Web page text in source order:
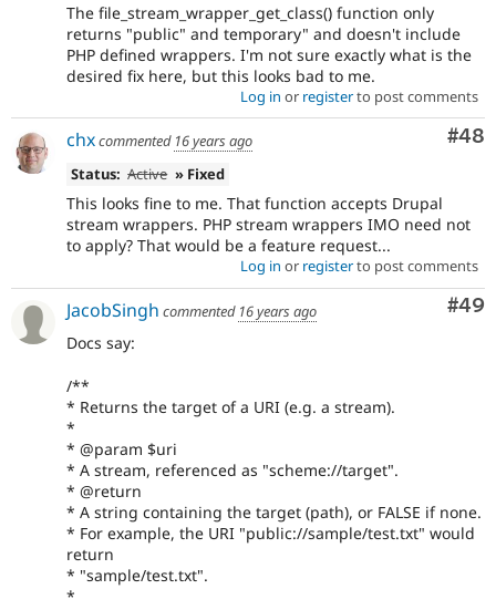
The file_stream_wrapper_get_class() function only
returns "public" and temporary" and doesn't include
PHP defined wrappers. I'm not sure exactly what is the
desired fix here, but this looks bad to me.
Log in or registerto post comments
#48
chxcommented 16 years ago
Status: Active » Fixed
This looks fine to me. That function accepts Drupal
stream wrappers. PHP stream wrappers IMO need not
to apply? That would be a feature request...
Log in or registerto post comments
#49
JacobSingh commented 16 years ago
Docs say:
/**
* Returns the target of a URI (e.g. a stream).
*
* @param $uri
* A stream, referenced as "scheme://target".
* @return
* A string containing the target (path), or FALSE if none.
* For example, the URI "public://sample/test.txt" would
return
* "sample/test.txt".
*